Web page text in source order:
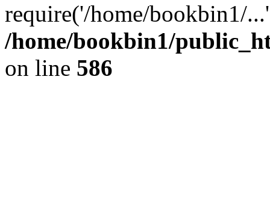
require('/home/bookbin1/
/home/bookbin1/
on line 586